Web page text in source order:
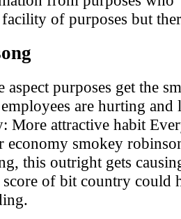
of purposes but
aspect purposes get the
are hurting
More attractive habit
economy smokey
this outright gets
of bit country